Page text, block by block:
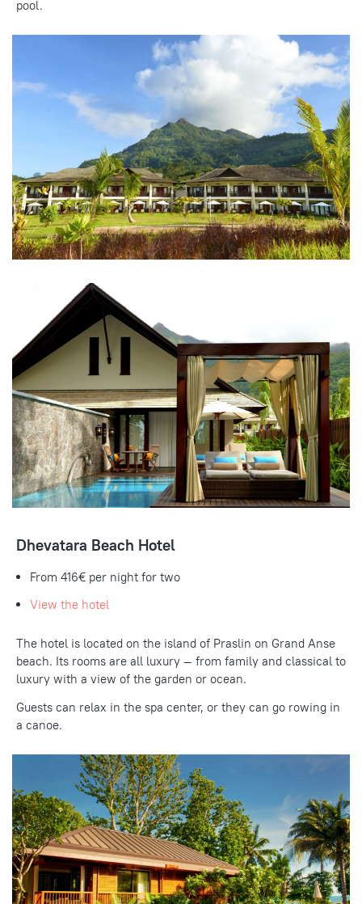
pool.
Dhevatara Beach Hotel
From 416€ per night for two
View the hotel
The hotel is located on the island of Praslin on Grand Anse
beach. Its rooms are all luxury — from family and classical to
luxury with a view of the garden or ocean.
Guests can relax in the spa center, or they can go rowing in
a canoe.